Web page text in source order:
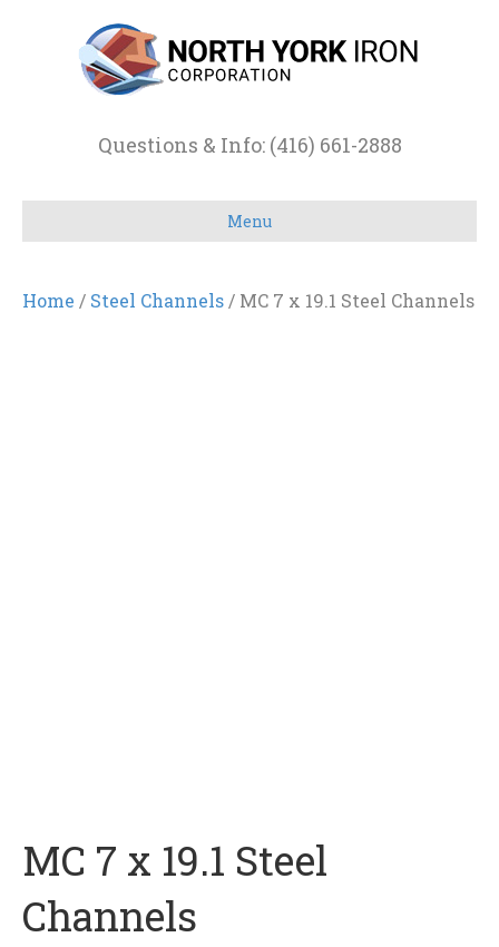
Questions & Info: (416) 661-2888
Menu
Home / Steel Channels / MC 7 x 19.1 Steel Channels
MC 7 x 19.1 Steel
Channels